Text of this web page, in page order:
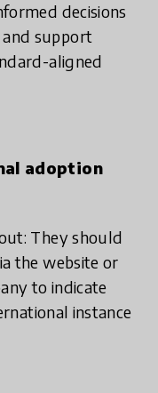
decisions
support
aligned
adoption
They should
the website or
to indicate
instance